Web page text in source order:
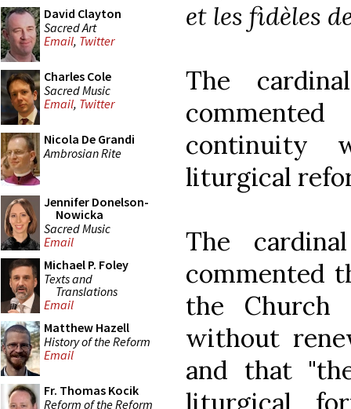
David Clayton
Sacred Art
Email, Twitter
Charles Cole
Sacred Music
Email, Twitter
Nicola De Grandi
Ambrosian Rite
Jennifer Donelson-
Nowicka
Sacred Music
Email
Michael P. Foley
Texts and
Translations
Email
Matthew Hazell
History of the Reform
Email
Fr. Thomas Kocik
Reform of the Reform
et les fidèles
The
continuity
liturgical
The
commented
the Church
without
and that
liturgical